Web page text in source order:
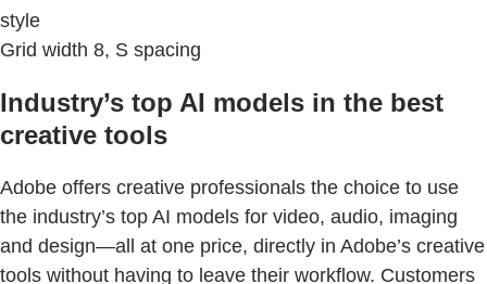
style
Grid width 8, S spacing
Industry’s top AI models in the best
creative tools
Adobe offers creative professionals the choice to use
the industry’s top AI models for video, audio, imaging
and design—all at one price, directly in Adobe’s creative
tools without having to leave their workflow. Customers